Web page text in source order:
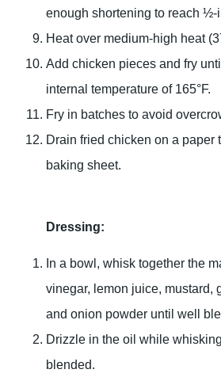
enough shortening to reach ½-
Heat over medium-high heat
Add chicken pieces and fry
internal temperature of 165°F.
Fry in batches to avoid
Drain fried chicken on a paper
baking sheet.
Dressing:
In a bowl, whisk together the
vinegar, lemon juice, mustard,
and onion powder until well
Drizzle in the oil while
blended.